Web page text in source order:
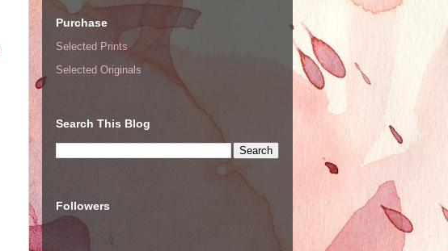
Purchase
Selected Prints
Selected Originals
Search This Blog
Followers